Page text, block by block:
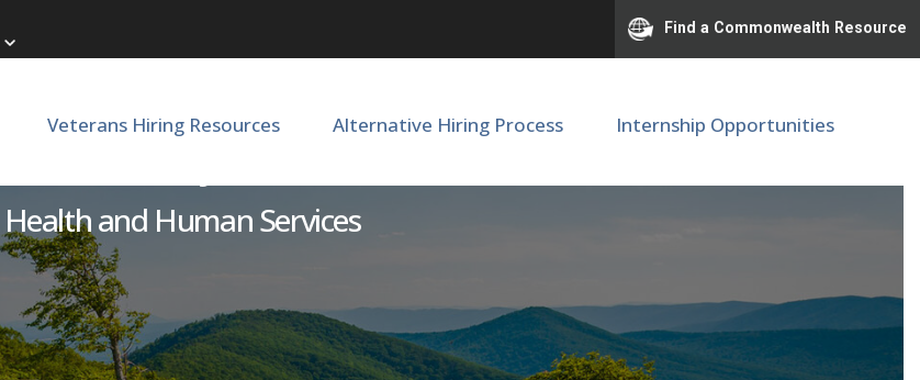
Find a Commonwealth Resource
Veterans Hiring Resources Alternative Hiring Process Internship Opportunities
Health and Human Services